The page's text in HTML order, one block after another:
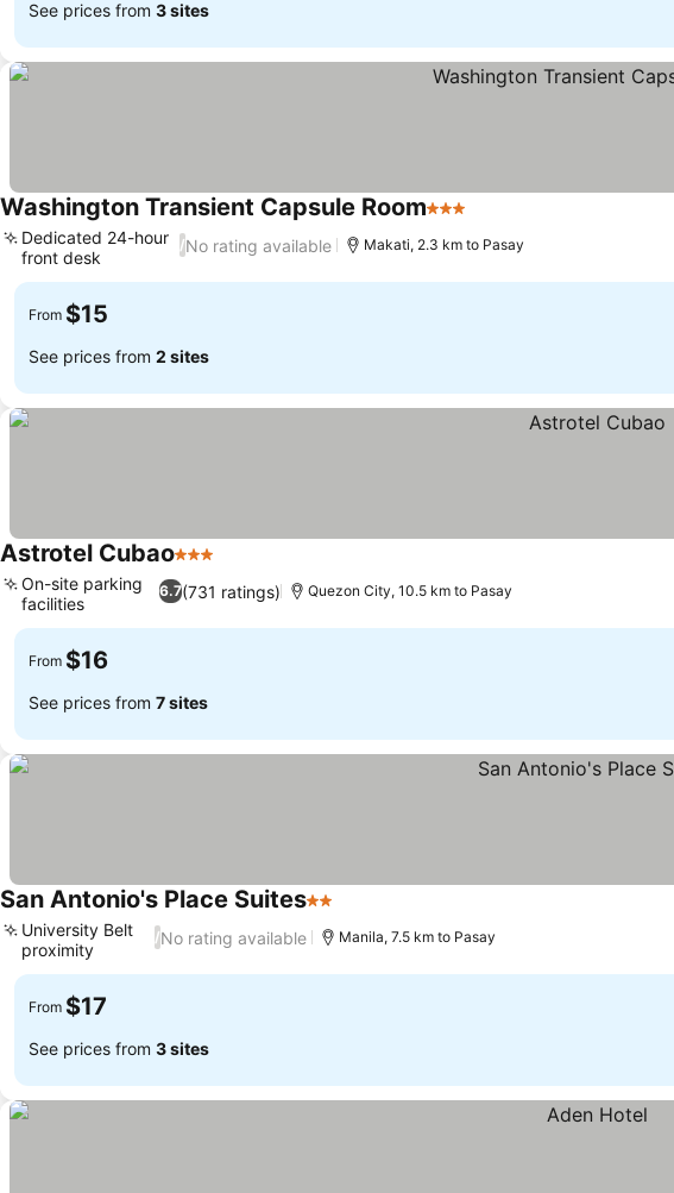
See prices from 3 sites
Washington Transient Capsule Room3 Stars
/No rating available
Dedicated 24-hour
front desk
Makati, 2.3 km to Pasay
From $15
See prices from 2 sites
Astrotel Cubao3 Stars
6.7(731 ratings)
On-site parking
facilities
Quezon City, 10.5 km to Pasay
From $16
See prices from 7 sites
San Antonio's Place Suites2 Stars
/No rating available
University Belt
proximity
Manila, 7.5 km to Pasay
From $17
See prices from 3 sites